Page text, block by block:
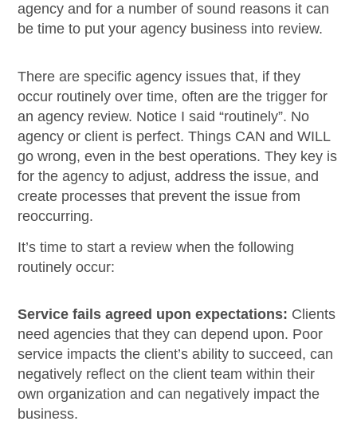
agency and for a number of sound reasons it can
be time to put your agency business into review.
There are specific agency issues that, if they
occur routinely over time, often are the trigger for
an agency review. Notice I said “routinely”. No
agency or client is perfect. Things CAN and WILL
go wrong, even in the best operations. They key is
for the agency to adjust, address the issue, and
create processes that prevent the issue from
reoccurring.
It’s time to start a review when the following
routinely occur:
Service fails agreed upon expectations: Clients
need agencies that they can depend upon. Poor
service impacts the client’s ability to succeed, can
negatively reflect on the client team within their
own organization and can negatively impact the
business.